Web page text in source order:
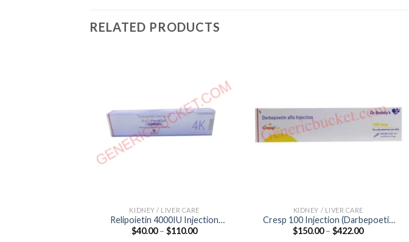
RELATED PRODUCTS
KIDNEY / LIVER CARE
Relipoietin 4000IU Injection
(Recombinant Erythropoietin
$40.00 – $110.00Price
KIDNEY / LIVER CARE
Cresp 100 Injection (Darbepoetin
alfa 100mcg)
$150.00 – $422.00Price